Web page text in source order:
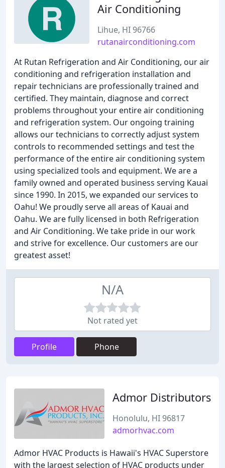
Air Conditioning
Lihue, HI 96766
rutanairconditioning.com
At Rutan Refrigeration and Air Conditioning, our air
conditioning and refrigeration installation and
repair technicians are professionally trained and
certified. They maintain, diagnose and correct
problems throughout your entire air conditioning
and refrigeration system. Our ongoing training
allows our technicians to correctly adjust system
controls to recommended settings and test the
performance of the entire air conditioning system
using specialized tools and equipment. We are a
family owned and operated business serving Kauai
since 1990. In 2015, we expanded our services to
Oahu! We proudly serve all areas of Kauai and
Oahu. We are fully licensed in both Refrigeration
and Air Conditioning. We take pride in our work
and strive for excellence. Our customers are our
greatest asset!
N/A
Not rated yet
Profile Phone
Admor Distributors
Honolulu, HI 96817
admorhvac.com
Admor HVAC Products is Hawaii's HVAC Superstore
with the largest selection of HVAC products under